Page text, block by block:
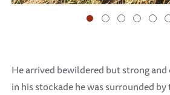
He arrived bewildered but strong and
in his stockade he was surrounded